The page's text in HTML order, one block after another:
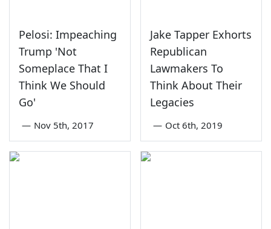
Pelosi: Impeaching
Trump 'Not
Someplace That I
Think We Should
Go'
— Nov 5th, 2017
Jake Tapper Exhorts
Republican
Lawmakers To
Think About Their
Legacies
— Oct 6th, 2019